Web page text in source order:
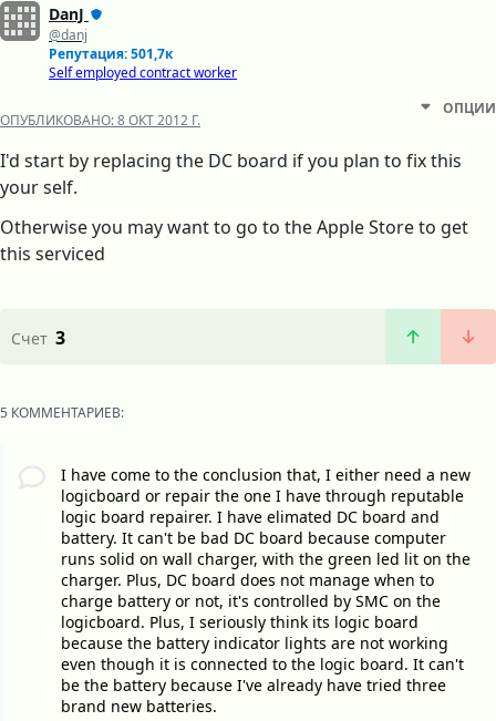
DanJ
@danj
Репутация: 501,7к
Self employed contract worker
ОПУБЛИКОВАНО:8 ОКТ 2012 Г.
ОПЦИИ
I'd start by replacing the DC board if you plan to fix this
your self.
Otherwise you may want to go to the Apple Store to get
this serviced
Счет 3
5 КОММЕНТАРИЕВ:
I have come to the conclusion that, I either need a new
logicboard or repair the one I have through reputable
logic board repairer. I have elimated DC board and
battery. It can't be bad DC board because computer
runs solid on wall charger, with the green led lit on the
charger. Plus, DC board does not manage when to
charge battery or not, it's controlled by SMC on the
logicboard. Plus, I seriously think its logic board
because the battery indicator lights are not working
even though it is connected to the logic board. It can't
be the battery because I've already have tried three
brand new batteries.